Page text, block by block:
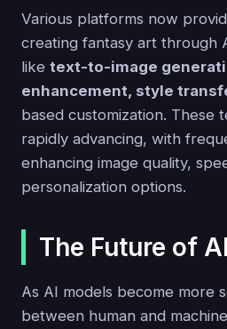
Various platforms now
creating fantasy art through
like text-to-image
enhancement, style
based customization. These
rapidly advancing, with
enhancing image quality,
personalization options.
The Future of
As AI models become more
between human and